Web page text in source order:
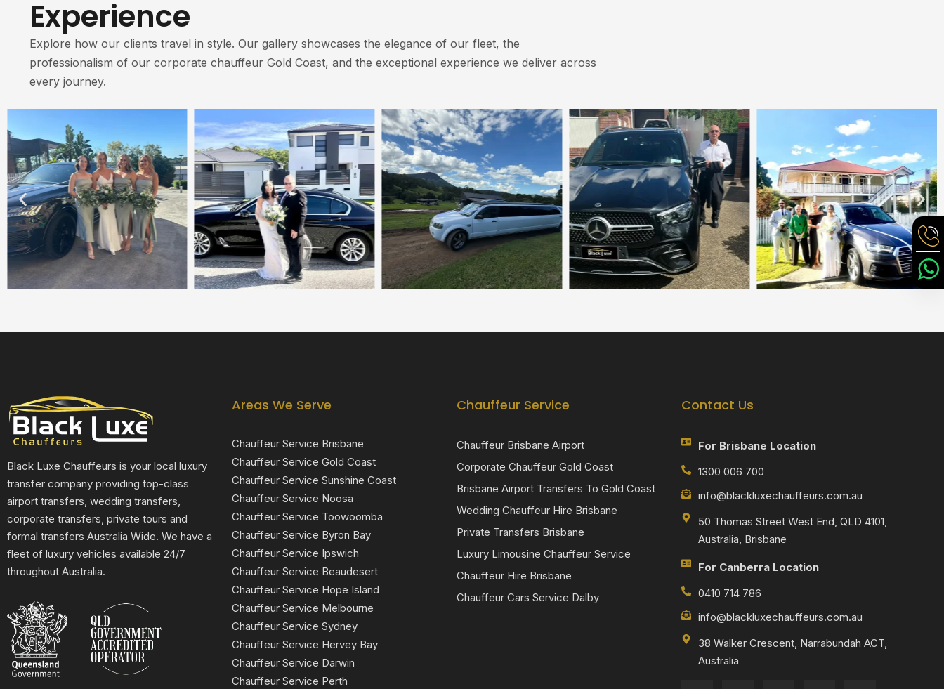
Experience
Explore how our clients travel in style. Our gallery showcases the elegance of our fleet, the
professionalism of our corporate chauffeur Gold Coast, and the exceptional experience we deliver across
every journey.
Black Luxe Chauffeurs is your local luxury
transfer company providing top-class
airport transfers, wedding transfers,
corporate transfers, private tours and
formal transfers Australia Wide. We have a
fleet of luxury vehicles available 24/7
throughout Australia.
Areas We Serve
Chauffeur Service Brisbane
Chauffeur Service Gold Coast
Chauffeur Service Sunshine Coast
Chauffeur Service Noosa
Chauffeur Service Toowoomba
Chauffeur Service Byron Bay
Chauffeur Service Ipswich
Chauffeur Service Beaudesert
Chauffeur Service Hope Island
Chauffeur Service Melbourne
Chauffeur Service Sydney
Chauffeur Service Hervey Bay
Chauffeur Service Darwin
Chauffeur Service Perth
Chauffeur Service
Chauffeur Brisbane Airport
Corporate Chauffeur Gold Coast
Brisbane Airport Transfers To Gold Coast
Wedding Chauffeur Hire Brisbane
Private Transfers Brisbane
Luxury Limousine Chauffeur Service
Chauffeur Hire Brisbane
Chauffeur Cars Service Dalby
Contact Us
For Brisbane Location
1300 006 700
info@blackluxechauffeurs.com.au
50 Thomas Street West End, QLD 4101,
Australia, Brisbane
For Canberra Location
0410 714 786
info@blackluxechauffeurs.com.au
38 Walker Crescent, Narrabundah ACT,
Australia